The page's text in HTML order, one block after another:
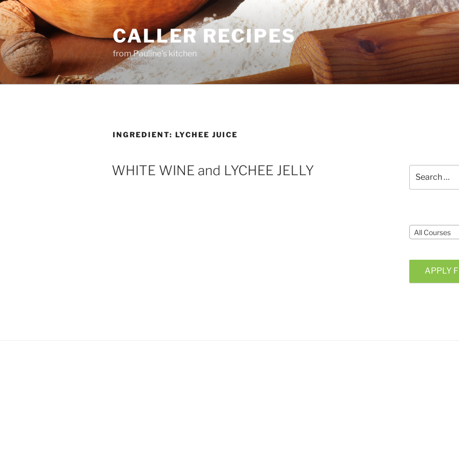
Skip
to
content
CALLER RECIPES
from Pauline's kitchen
INGREDIENT: LYCHEE JUICE
WHITE WINE and LYCHEE JELLY
for:
All Courses
APPLY